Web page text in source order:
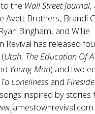
to the Wall Street Journal,
Avett Brothers, Brandi
Bingham, and Willie
Revival has released
Utah, The Education Of
Young Man) and two
Loneliness and
inspired by